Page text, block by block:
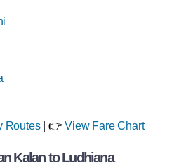
Routes| 👉View Fare Chart
Kalan to Ludhiana